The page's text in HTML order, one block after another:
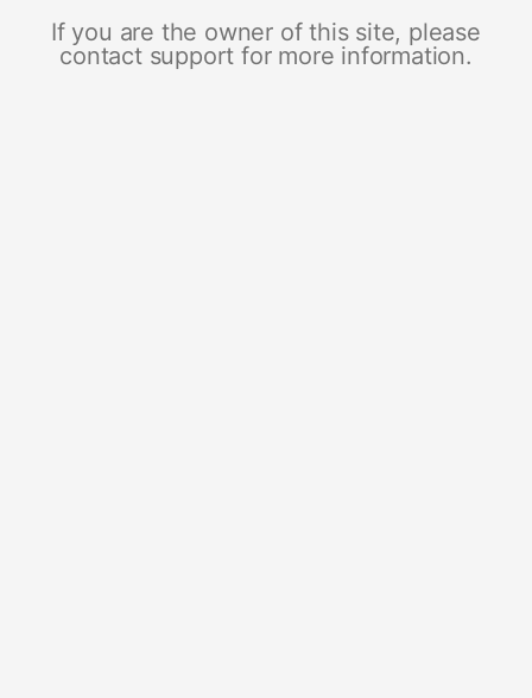
If you are the owner of this site, please
contact support for more information.